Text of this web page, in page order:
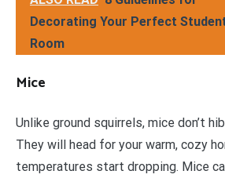
Decorating Your Perfect
Room
Mice
Unlike ground squirrels, mice don’t
They will head for your warm, cozy
temperatures start dropping. Mice